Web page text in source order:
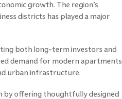
growth. The region’s
districts has played a major
both long-term investors and
demand for modern apartments
urban infrastructure.
by offering thoughtfully designed